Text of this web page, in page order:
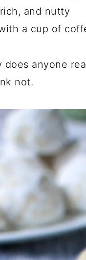
and nutty
a cup of
does anyone
not.